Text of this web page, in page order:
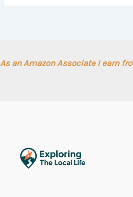
As an Amazon Associate I earn